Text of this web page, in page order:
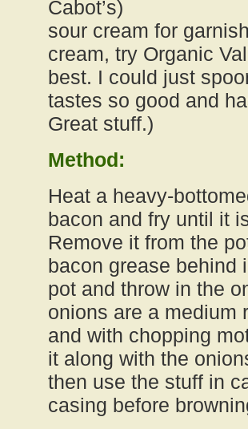
Cabot’s)
sour cream for
cream, try Organic
best. I could just
tastes so good and
Great stuff.)
Method:
Heat a heavy-
bacon and fry until it
Remove it from the
bacon grease behind
pot and throw in the
onions are a medium
and with chopping
it along with the
then use the stuff in
casing before